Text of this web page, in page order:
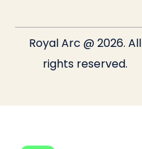
Royal Arc @ 2026. All
rights reserved.